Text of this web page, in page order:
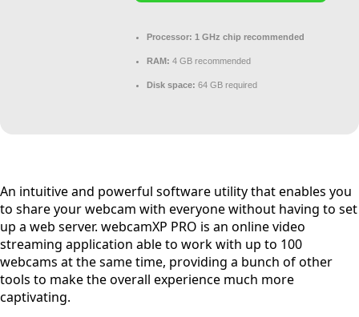
Processor: 1 GHz chip recommended
RAM: 4 GB recommended
Disk space: 64 GB required
An intuitive and powerful software utility that enables you
to share your webcam with everyone without having to set
up a web server. webcamXP PRO is an online video
streaming application able to work with up to 100
webcams at the same time, providing a bunch of other
tools to make the overall experience much more
captivating.